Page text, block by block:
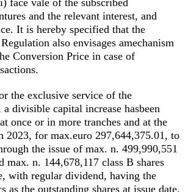
face vale of the subscribed
and the relevant interest, and
It is hereby specified that the
also envisages amechanism
Conversion Price in case of
the exclusive service of the
divisible capital increase hasbeen
once or in more tranches and at the
2023, for max.euro 297,644,375.01, to
the issue of max. n. 499,990,551
max. n. 144,678,117 class B shares
with regular dividend, having the
as the outstanding shares at issue date.